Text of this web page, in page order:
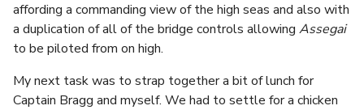
affording a commanding view of the high seas and also with
a duplication of all of the bridge controls allowing Assegai
to be piloted from on high.
My next task was to strap together a bit of lunch for
Captain Bragg and myself. We had to settle for a chicken